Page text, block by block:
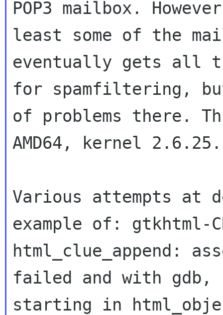
POP3 mailbox.
least some of the
eventually gets all
for spamfiltering,
of problems there.
AMD64, kernel 2.6.25.
Various attempts at
example of: gtkhtml-
html_clue_append:
failed and with
starting in